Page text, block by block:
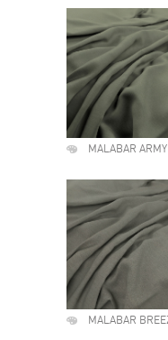
MALABAR ARMY
MALABAR